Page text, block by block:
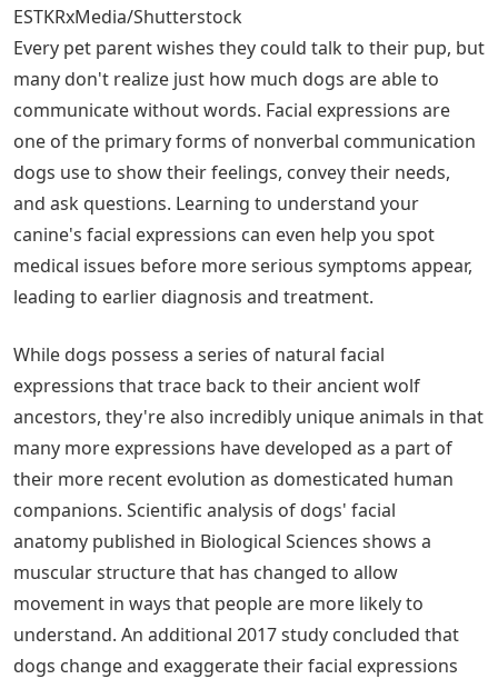
ESTKRxMedia/Shutterstock
Every pet parent wishes they could talk to their pup, but
many don't realize just how much dogs are able to
communicate without words. Facial expressions are
one of the primary forms of nonverbal communication
dogs use to show their feelings, convey their needs,
and ask questions. Learning to understand your
canine's facial expressions can even help you spot
medical issues before more serious symptoms appear,
leading to earlier diagnosis and treatment.
While dogs possess a series of natural facial
expressions that trace back to their ancient wolf
ancestors, they're also incredibly unique animals in that
many more expressions have developed as a part of
their more recent evolution as domesticated human
companions. Scientific analysis of dogs' facial
anatomy published in Biological Sciences shows a
muscular structure that has changed to allow
movement in ways that people are more likely to
understand. An additional 2017 study concluded that
dogs change and exaggerate their facial expressions